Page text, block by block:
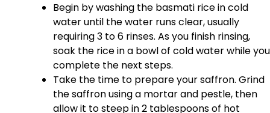
Begin by washing the basmati rice in cold
water until the water runs clear, usually
requiring 3 to 6 rinses. As you finish rinsing,
soak the rice in a bowl of cold water while you
complete the next steps.
Take the time to prepare your saffron. Grind
the saffron using a mortar and pestle, then
allow it to steep in 2 tablespoons of hot